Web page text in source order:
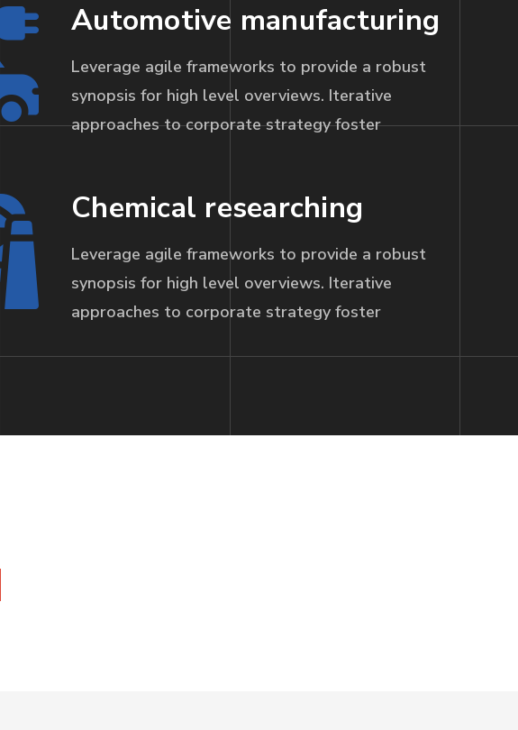
Automotive manufacturing
Leverage agile frameworks to provide a robust
synopsis for high level overviews. Iterative
approaches to corporate strategy foster
Chemical researching
Leverage agile frameworks to provide a robust
synopsis for high level overviews. Iterative
approaches to corporate strategy foster